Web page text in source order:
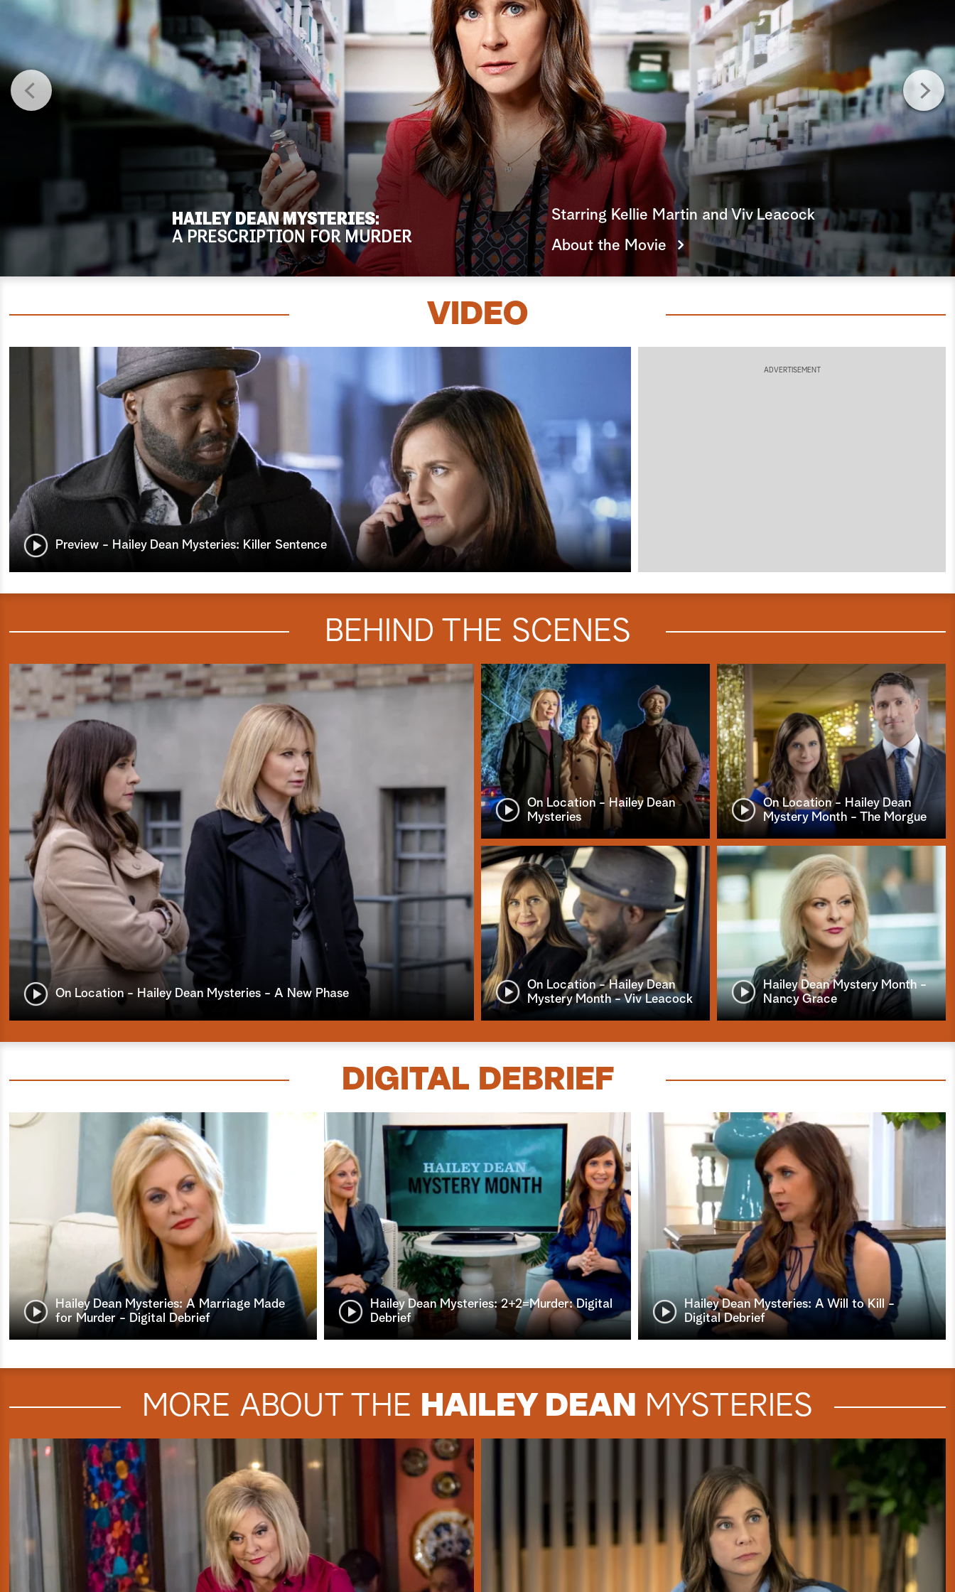
r
c
h
Starring Kellie Martin and Viv Leacock
About the Movie
VIDEO
Preview - Hailey Dean Mysteries: Killer Sentence
ADVERTISEMENT
BEHIND THE SCENES
On Location - Hailey Dean Mysteries - A New Phase
On Location - Hailey Dean
Mysteries
On Location - Hailey Dean
Mystery Month - The Morgue
On Location - Hailey Dean
Mystery Month - Viv Leacock
Hailey Dean Mystery Month -
Nancy Grace
DIGITAL DEBRIEF
Hailey Dean Mysteries: A Marriage Made
for Murder - Digital Debrief
Hailey Dean Mysteries: 2+2=Murder: Digital
Debrief
Hailey Dean Mysteries: A Will to Kill -
Digital Debrief
MORE ABOUT THE HAILEY DEAN MYSTERIES